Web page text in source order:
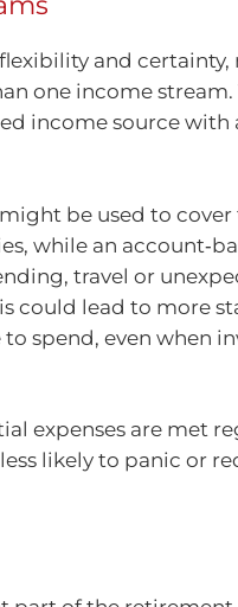
and certainty,
one income stream.
income source with
be used to cover
while an
travel or
could lead to more
spend, even when
expenses are met
likely to panic or